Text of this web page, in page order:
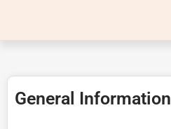
General Information